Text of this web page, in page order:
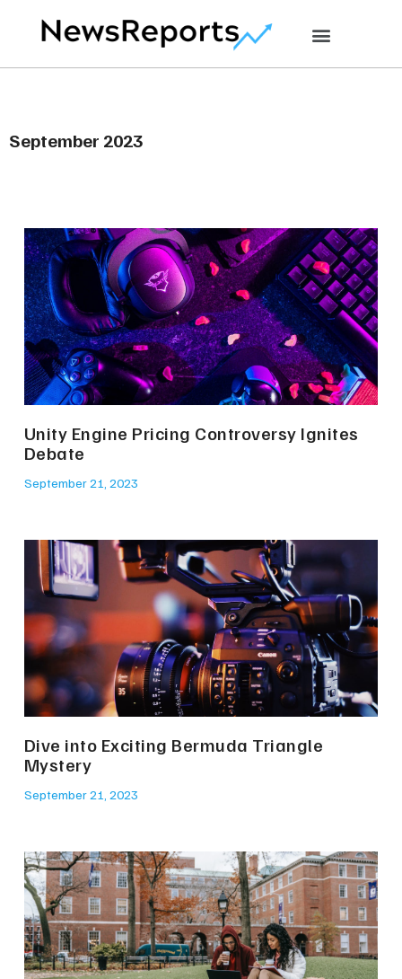
September 2023
Unity Engine Pricing Controversy Ignites
Debate
September 21, 2023
Dive into Exciting Bermuda Triangle
Mystery
September 21, 2023